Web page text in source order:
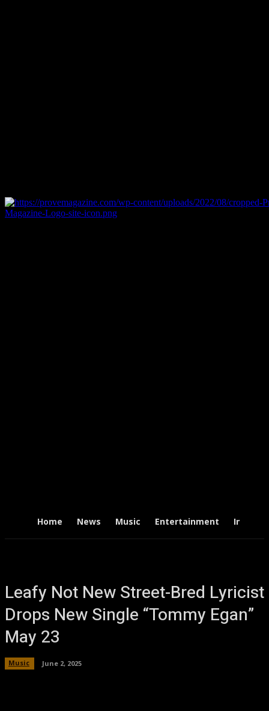
Home News Music Entertainment
Leafy Not New Street-Bred Lyricist
Drops New Single “Tommy Egan”
May 23
Music June 2, 2025